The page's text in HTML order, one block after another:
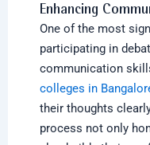
Enhancing
One of the most
participating in
communication
colleges in
their thoughts
process not only